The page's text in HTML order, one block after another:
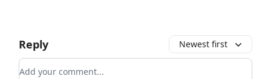
Reply Newest first
Add your comment